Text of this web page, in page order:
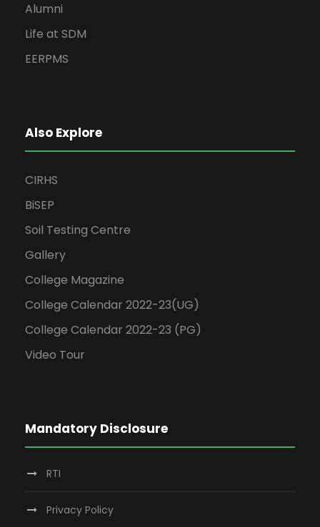
Alumni
Life at SDM
EERPMS
Also Explore
CIRHS
BiSEP
Soil Testing Centre
Gallery
College Magazine
College Calendar 2022-23(UG)
College Calendar 2022-23 (PG)
Video Tour
Mandatory Disclosure
RTI
Privacy Policy